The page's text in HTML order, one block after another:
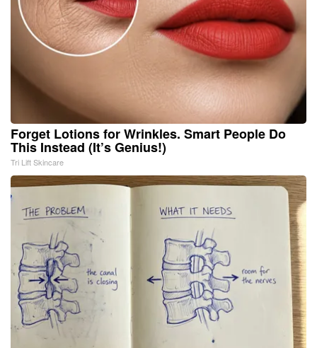
Forget Lotions for Wrinkles. Smart People Do
This Instead (It’s Genius!)
Tri Lift Skincare